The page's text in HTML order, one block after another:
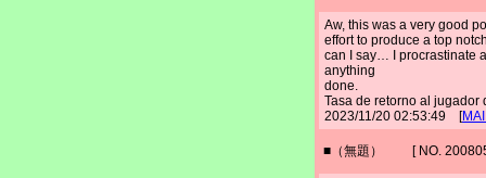
Aw, this was a very good
effort to produce a top
can I say… I procrastinate
anything
done.
Tasa de retorno al
2023/11/20 02:53:49 [
■（無題） [ NO.